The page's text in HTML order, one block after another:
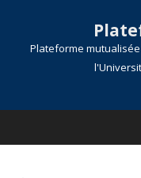
Plateforme